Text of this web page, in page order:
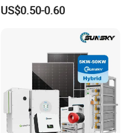
US$0.50-0.60